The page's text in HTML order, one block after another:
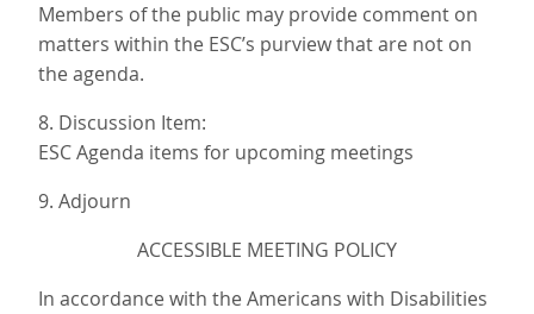
Members of the public may provide comment on
matters within the ESC’s purview that are not on
the agenda.
8. Discussion Item:
ESC Agenda items for upcoming meetings
9. Adjourn
ACCESSIBLE MEETING POLICY
In accordance with the Americans with Disabilities